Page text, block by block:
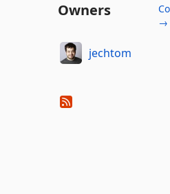
Owners
→
jechtom